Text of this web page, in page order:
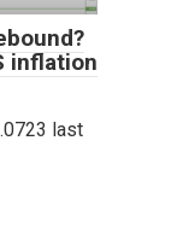
inflation
last